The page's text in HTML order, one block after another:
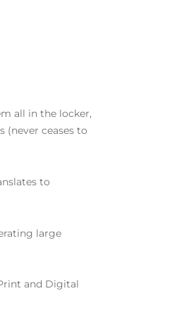
all in the locker,
(never ceases to
to
large
and Digital